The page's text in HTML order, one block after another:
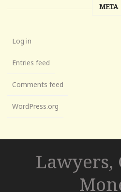
META
Log in
Entries feed
Comments feed
WordPress.org
Lawyers,